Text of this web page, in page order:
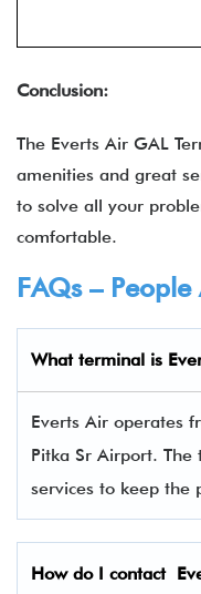
Conclusion:
The Everts Air GAL
amenities and great
to solve all your
comfortable.
FAQs – People
What terminal is
Everts Air operates
Pitka Sr Airport.
services to keep the
How do I contact